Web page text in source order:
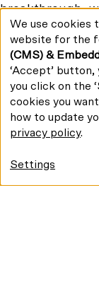
breakthrough,
of the 11th
Socialist Unity
half of all
release in
concurrent
appreciation
to counter that
sides. The
and West
from cinema
30 films of
Use
of
personal
data
cookies
We use cookies
website for the
(CMS) &
‘Accept’
you click on the
cookies you
how to update
privacy policy.
Settings